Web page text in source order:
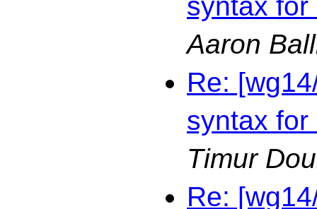
syntax
Aaron
Re:
syntax
Timur
Re: